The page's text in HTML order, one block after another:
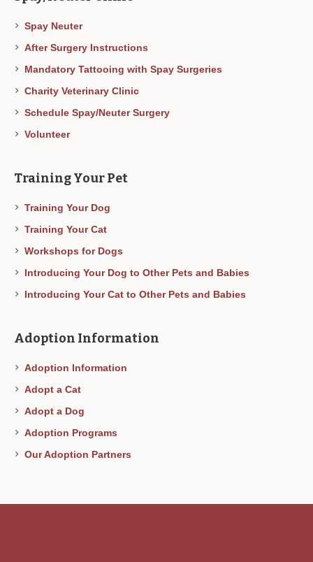
Spay Neuter
After Surgery Instructions
Mandatory Tattooing with Spay Surgeries
Charity Veterinary Clinic
Schedule Spay/Neuter Surgery
Volunteer
Training Your Pet
Training Your Dog
Training Your Cat
Workshops for Dogs
Introducing Your Dog to Other Pets and Babies
Introducing Your Cat to Other Pets and Babies
Adoption Information
Adoption Information
Adopt a Cat
Adopt a Dog
Adoption Programs
Our Adoption Partners